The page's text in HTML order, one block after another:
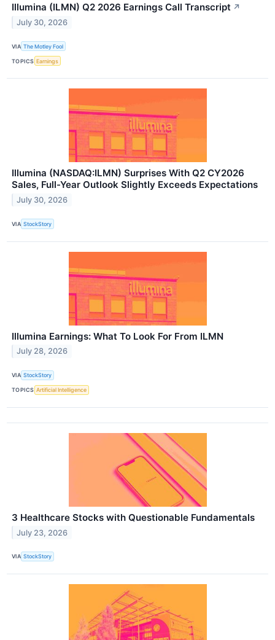
Illumina (ILMN) Q2 2026 Earnings Call Transcript ↗
July 30, 2026
VIA The Motley Fool
TOPICS Earnings
Illumina (NASDAQ:ILMN) Surprises With Q2 CY2026
Sales, Full-Year Outlook Slightly Exceeds Expectations
July 30, 2026
VIA StockStory
Illumina Earnings: What To Look For From ILMN
July 28, 2026
VIA StockStory
TOPICS Artificial Intelligence
3 Healthcare Stocks with Questionable Fundamentals
July 23, 2026
VIA StockStory